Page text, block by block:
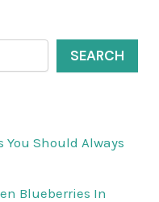
SEARCH
You Should Always
Blueberries In